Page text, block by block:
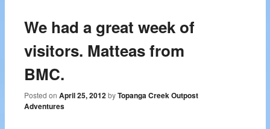
We had a great week of
visitors. Matteas from
BMC.
Posted onApril 25, 2012 byTopanga Creek Outpost
Adventures